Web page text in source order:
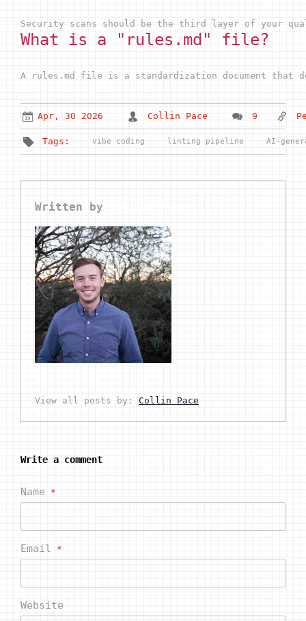
Security scans should be the third layer of your
What is a "rules.md" file?
A rules.md file is a standardization document
Apr, 30 2026 Collin Pace 9
Tags: vibe coding linting pipeline AI-
Written by
View all posts by: Collin Pace
Write a comment
Name *
Email *
Website